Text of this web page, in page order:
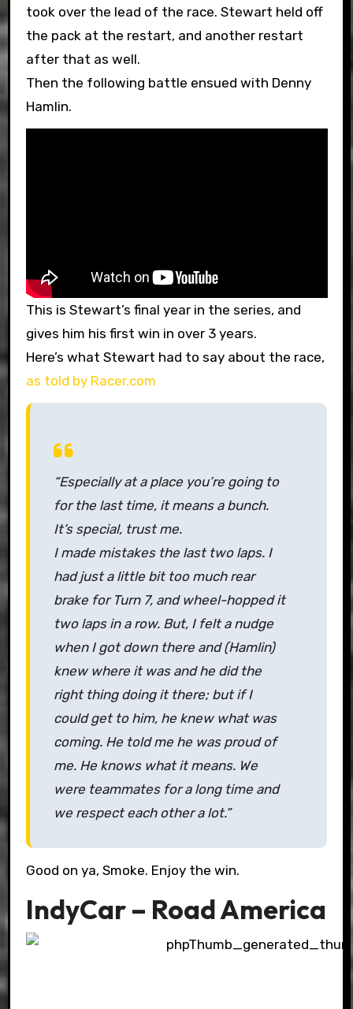
took over the lead of the race. Stewart held off
the pack at the restart, and another restart
after that as well.
Then the following battle ensued with Denny
Hamlin.
This is Stewart’s final year in the series, and
gives him his first win in over 3 years.
Here’s what Stewart had to say about the race,
as told by Racer.com
“Especially at a place you’re going to
for the last time, it means a bunch.
It’s special, trust me.
I made mistakes the last two laps. I
had just a little bit too much rear
brake for Turn 7, and wheel-hopped it
two laps in a row. But, I felt a nudge
when I got down there and (Hamlin)
knew where it was and he did the
right thing doing it there; but if I
could get to him, he knew what was
coming. He told me he was proud of
me. He knows what it means. We
were teammates for a long time and
we respect each other a lot.”
Good on ya, Smoke. Enjoy the win.
IndyCar – Road America